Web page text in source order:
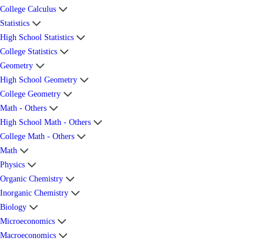
College Calculus
Statistics
High School Statistics
College Statistics
Geometry
High School Geometry
College Geometry
Math - Others
High School Math - Others
College Math - Others
Math
Physics
Organic Chemistry
Inorganic Chemistry
Biology
Microeconomics
Macroeconomics